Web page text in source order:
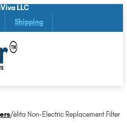
LLC
Shipping
/èlita Non-Electric Replacement Filter